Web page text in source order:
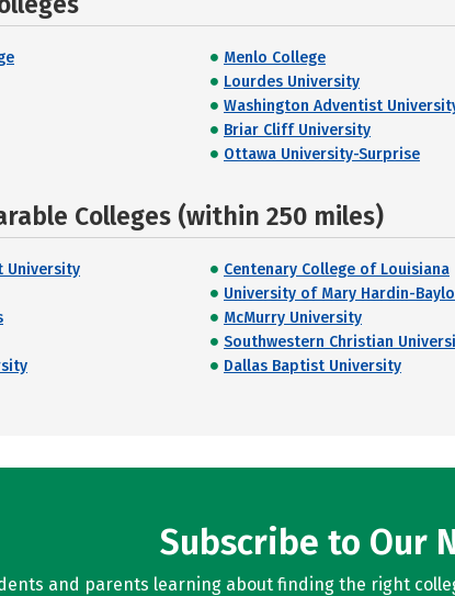
Menlo College
Lourdes University
Washington Adventist
Briar Cliff University
Ottawa University-Surprise
Colleges (within 250 miles)
University Centenary College of Louisiana
University of Mary Hardin-
McMurry University
Southwestern Christian
Dallas Baptist University
Subscribe to Our
and parents learning about finding the right